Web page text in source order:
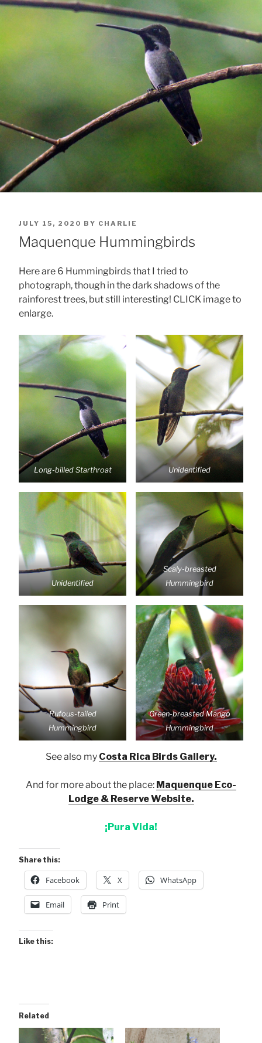
POSTED
ON
JULY 15, 2020 BY CHARLIE
Maquenque Hummingbirds
Here are 6 Hummingbirds that I tried to
photograph, though in the dark shadows of the
rainforest trees, but still interesting! CLICK image to
enlarge.
Long-billed Starthroat Unidentified
Unidentified
Scaly-breasted
Hummingbird
Rufous-tailed
Hummingbird
Green-breasted Mango
Hummingbird
See also my Costa Rica Birds Gallery.
And for more about the place: Maquenque Eco-
Lodge & Reserve Website.
¡Pura Vida!
Share this:
Facebook X WhatsApp
Email Print
Like this:
Related